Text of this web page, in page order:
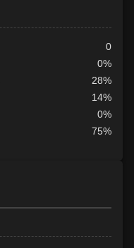
0
0%
28%
14%
0%
75%